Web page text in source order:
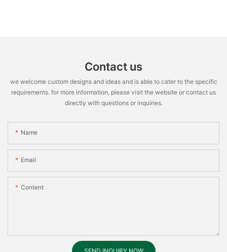
Contact us
we welcome custom designs and ideas and is able to cater to the specific
requirements. for more information, please visit the website or contact us
directly with questions or inquiries.
Name
Email
Content